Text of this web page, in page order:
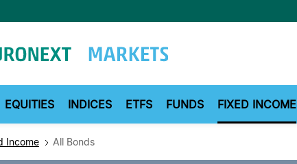
EQUITIES INDICES ETFS FUNDS FIXED INCOME
Income All Bonds